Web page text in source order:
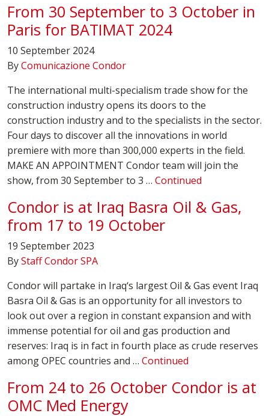
From 30 September to 3 October in
Paris for BATIMAT 2024
10 September 2024
ByComunicazione Condor
The international multi-specialism trade show for the
construction industry opens its doors to the
construction industry and to the specialists in the sector.
Four days to discover all the innovations in world
premiere with more than 300,000 experts in the field.
MAKE AN APPOINTMENT Condor team will join the
show, from 30 September to 3 … Continued
Condor is at Iraq Basra Oil & Gas,
from 17 to 19 October
19 September 2023
ByStaff Condor SPA
Condor will partake in Iraq‘s largest Oil & Gas event Iraq
Basra Oil & Gas is an opportunity for all investors to
look out over a region in constant expansion and with
immense potential for oil and gas production and
reserves: Iraq is in fact in fourth place as crude reserves
among OPEC countries and … Continued
From 24 to 26 October Condor is at
OMC Med Energy